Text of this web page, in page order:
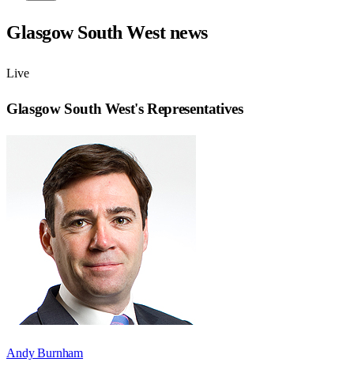
Glasgow South Westnews
Live
Glasgow South West's Representatives
Andy Burnham